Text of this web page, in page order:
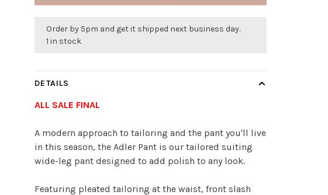
Order by 5pm and get it shipped next business day.
1 in stock
DETAILS
ALL SALE FINAL
A modern approach to tailoring and the pant you'll live
in this season, the Adler Pant is our tailored suiting
wide-leg pant designed to add polish to any look.
Featuring pleated tailoring at the waist, front slash